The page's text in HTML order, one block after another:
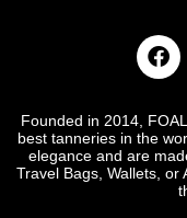
Founded in 2014,
best tanneries in the
elegance and are
Travel Bags, Wallets,